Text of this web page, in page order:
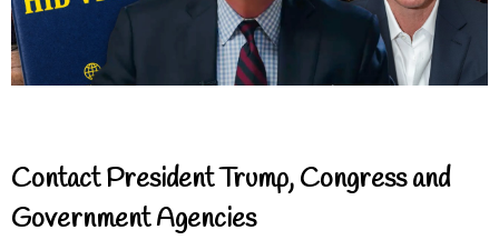
Contact President Trump, Congress and
Government Agencies